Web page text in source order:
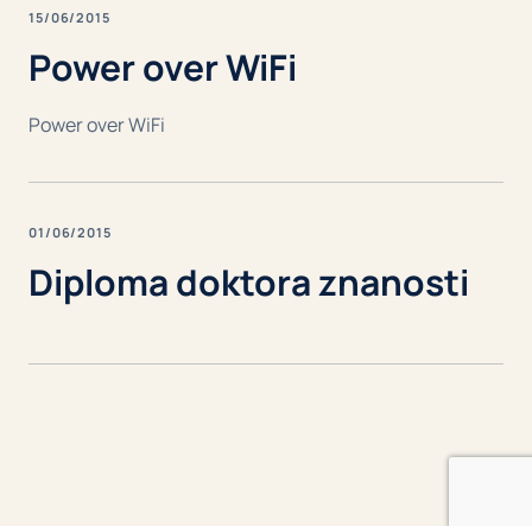
15/06/2015
Power over WiFi
Power over WiFi
01/06/2015
Diploma doktora znanosti